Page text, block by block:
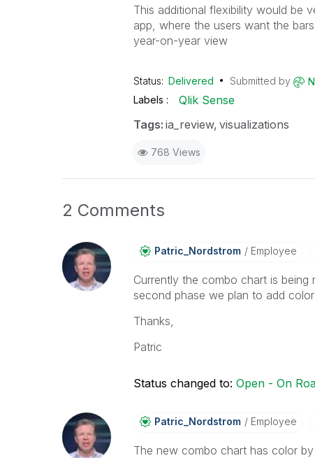
This additional flexibility would be
app, where the users want the
year-on-year view
Status: Delivered Submitted by
Labels
Qlik Sense
Tags: ia_review visualizations
768 Views
2 Comments
Patric_NordstroM Employee
Currently the combo chart is being
second phase we plan to add
Thanks,
Patric
Status changed to: Open - On
Patric_NordstroM Employee
The new combo chart has color